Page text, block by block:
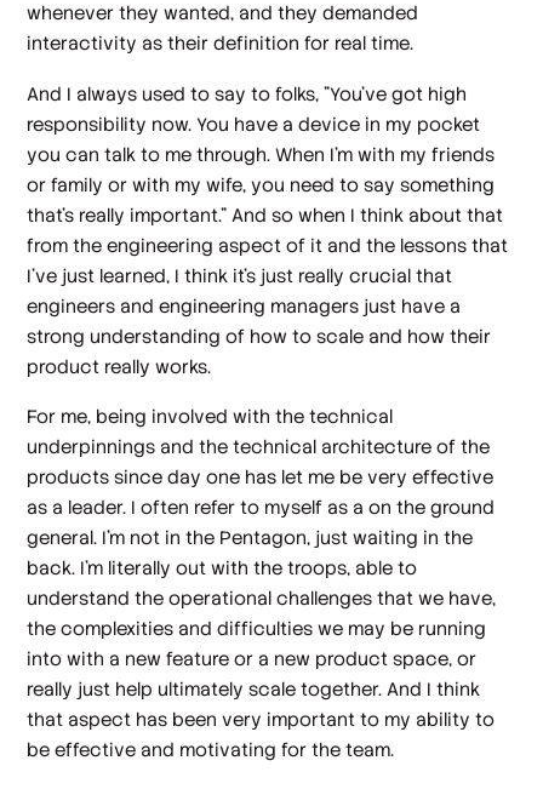
whenever they wanted, and they demanded
interactivity as their definition for real time.
And I always used to say to folks, "You've got high
responsibility now. You have a device in my pocket
you can talk to me through. When I'm with my friends
or family or with my wife, you need to say something
that's really important." And so when I think about that
from the engineering aspect of it and the lessons that
I've just learned, I think it's just really crucial that
engineers and engineering managers just have a
strong understanding of how to scale and how their
product really works.
For me, being involved with the technical
underpinnings and the technical architecture of the
products since day one has let me be very effective
as a leader. I often refer to myself as a on the ground
general. I'm not in the Pentagon, just waiting in the
back. I'm literally out with the troops, able to
understand the operational challenges that we have,
the complexities and difficulties we may be running
into with a new feature or a new product space, or
really just help ultimately scale together. And I think
that aspect has been very important to my ability to
be effective and motivating for the team.